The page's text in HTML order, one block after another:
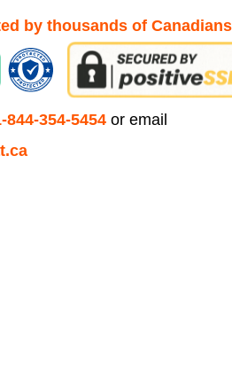
by thousands of Canadians
844-354-5454 or email